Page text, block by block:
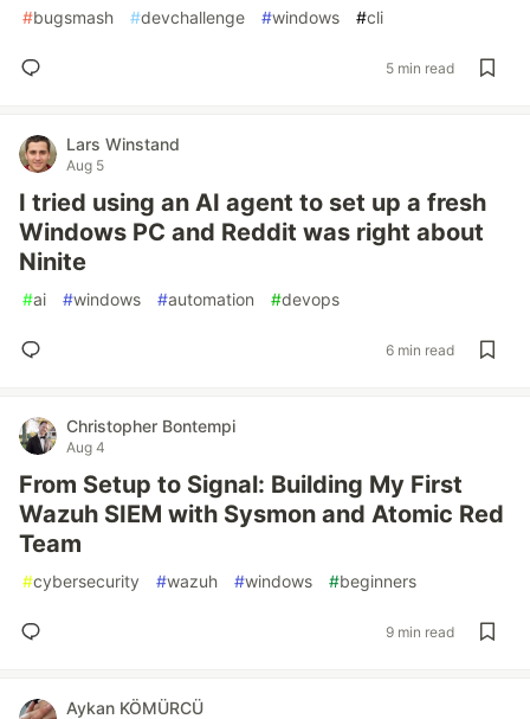
#bugsmash #devchallenge #windows #cli
5 min read
Lars Winstand
Aug 5
I tried using an AI agent to set up a fresh
Windows PC and Reddit was right about
Ninite
#ai #windows #automation #devops
6 min read
Christopher Bontempi
Aug 4
From Setup to Signal: Building My First
Wazuh SIEM with Sysmon and Atomic Red
Team
#cybersecurity #wazuh #windows #beginners
9 min read
Aykan KÖMÜRCÜ